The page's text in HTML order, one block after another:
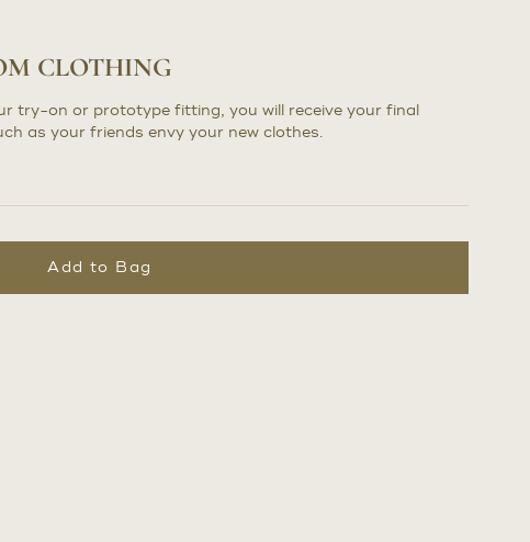
CLOTHING
try-on or prototype fitting, you will receive your final
as your friends envy your new clothes.
Add to Bag